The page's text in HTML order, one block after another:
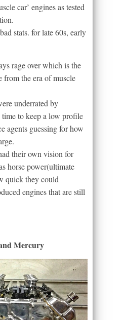
car’ engines as tested
stats. for late 60s, early
rage over which is the
from the era of muscle
underrated by
time to keep a low profile
agents guessing for how
their own vision for
horse power(ultimate
quick they could
engines that are still
Mercury